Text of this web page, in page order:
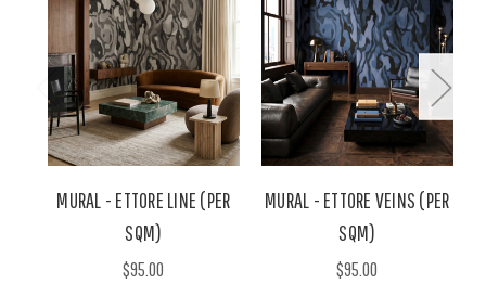
MURAL - ETTORE LINE (PER
SQM)
$95.00
MURAL - ETTORE VEINS (PER
SQM)
$95.00